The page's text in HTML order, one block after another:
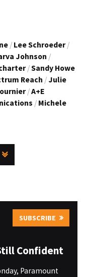
/ Lee Schroeder /
Johnson /
/Sandy Howe
Reach / Julie
/A+E
/ Michele
SUBSCRIBE
Confident
Paramount